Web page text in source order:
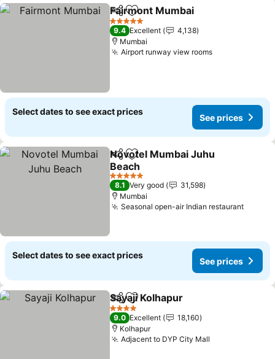
ShareAdd to favorites
Fairmont Mumbai
5 Stars
9.4 Excellent
4,138
Mumbai
Airport runway view rooms
Select dates to see exact prices
See prices
ShareAdd to favorites
Novotel Mumbai Juhu
Beach
5 Stars
8.1 Very good
31,598
Mumbai
Seasonal open-air Indian restaurant
Select dates to see exact prices
See prices
ShareAdd to favorites
Sayaji Kolhapur
4 Stars
9.0 Excellent
18,160
Kolhapur
Adjacent to DYP City Mall